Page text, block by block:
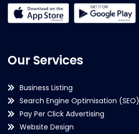
Our Services
Business Listing
Search Engine Optimisation (SEO)
Pay Per Click Advertising
Website Design